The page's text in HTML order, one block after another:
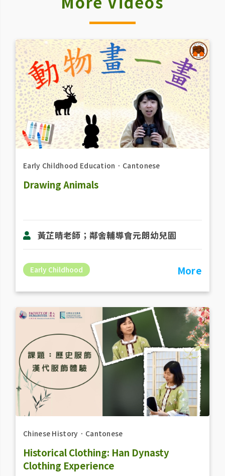
Early Childhood Education ． Cantonese
Drawing Animals
黃芷晴老師；鄰舍輔導會元朗幼兒園
Early Childhood More
Chinese History ． Cantonese
Historical Clothing: Han Dynasty
Clothing Experience